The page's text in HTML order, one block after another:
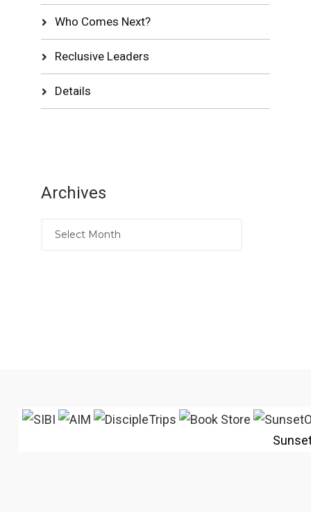
Who Comes Next?
Reclusive Leaders
Details
Archives